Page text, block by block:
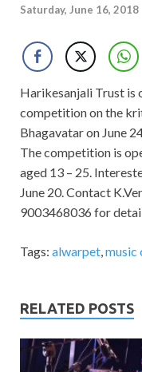
Saturday, June 16, 2018
Harikesanjali Trust is
competition on the
Bhagavatar on June
The competition is
aged 13 – 25.
June 20. Contact
9003468036 for
Tags: alwarpet,music
RELATED POSTS